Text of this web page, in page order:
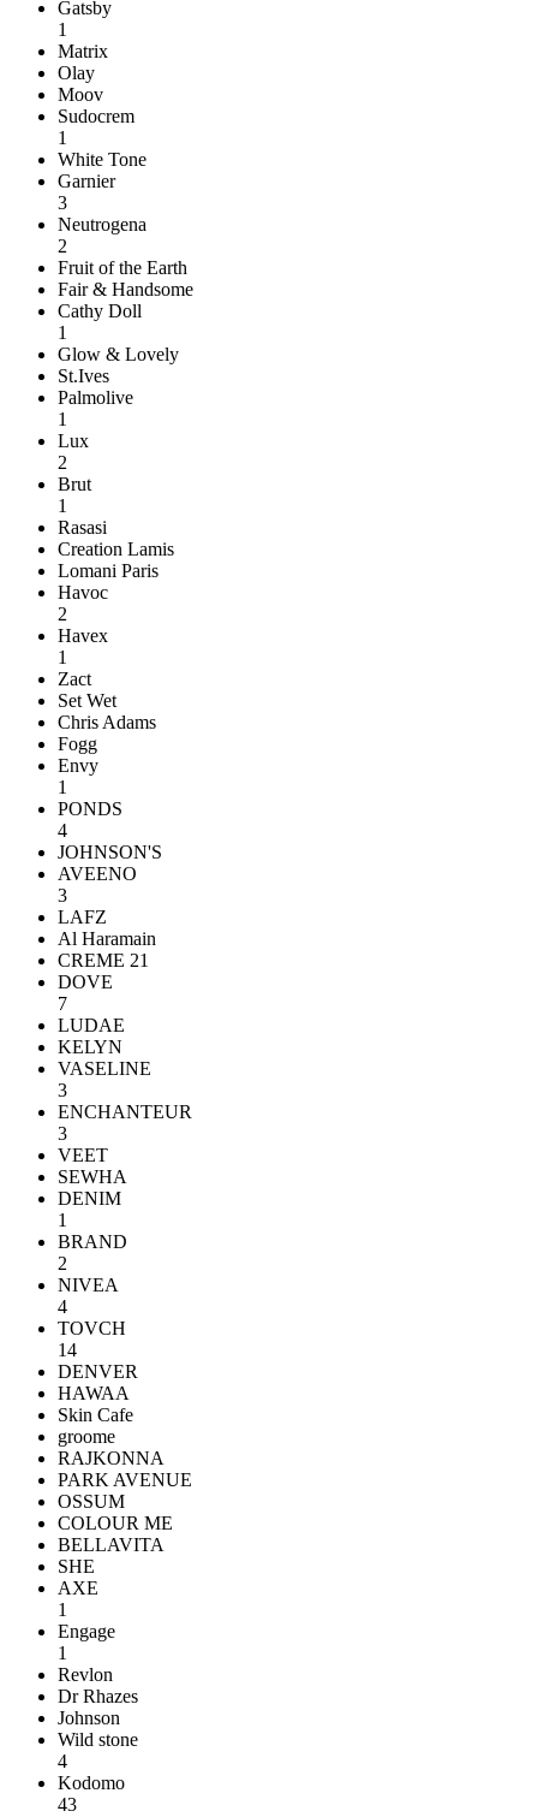
Gatsby
1
Matrix
Olay
Moov
Sudocrem
1
White Tone
Garnier
3
Neutrogena
2
Fruit of the Earth
Fair & Handsome
Cathy Doll
1
Glow & Lovely
St.Ives
Palmolive
1
Lux
2
Brut
1
Rasasi
Creation Lamis
Lomani Paris
Havoc
2
Havex
1
Zact
Set Wet
Chris Adams
Fogg
Envy
1
PONDS
4
JOHNSON'S
AVEENO
3
LAFZ
Al Haramain
CREME 21
DOVE
7
LUDAE
KELYN
VASELINE
3
ENCHANTEUR
3
VEET
SEWHA
DENIM
1
BRAND
2
NIVEA
4
TOVCH
14
DENVER
HAWAA
Skin Cafe
groome
RAJKONNA
PARK AVENUE
OSSUM
COLOUR ME
BELLAVITA
SHE
AXE
1
Engage
1
Revlon
Dr Rhazes
Johnson
Wild stone
4
Kodomo
43